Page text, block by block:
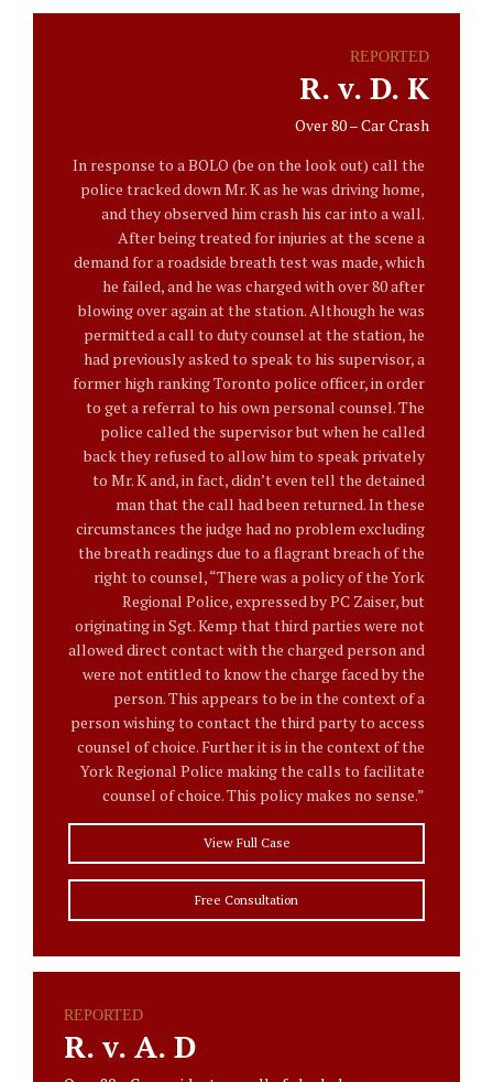
REPORTED
R. v. D. K
Over 80 – Car Crash
In response to a BOLO (be on the look out) call the
police tracked down Mr. K as he was driving home,
and they observed him crash his car into a wall.
After being treated for injuries at the scene a
demand for a roadside breath test was made, which
he failed, and he was charged with over 80 after
blowing over again at the station. Although he was
permitted a call to duty counsel at the station, he
had previously asked to speak to his supervisor, a
former high ranking Toronto police officer, in order
to get a referral to his own personal counsel. The
police called the supervisor but when he called
back they refused to allow him to speak privately
to Mr. K and, in fact, didn’t even tell the detained
man that the call had been returned. In these
circumstances the judge had no problem excluding
the breath readings due to a flagrant breach of the
right to counsel, “There was a policy of the York
Regional Police, expressed by PC Zaiser, but
originating in Sgt. Kemp that third parties were not
allowed direct contact with the charged person and
were not entitled to know the charge faced by the
person. This appears to be in the context of a
person wishing to contact the third party to access
counsel of choice. Further it is in the context of the
York Regional Police making the calls to facilitate
counsel of choice. This policy makes no sense.”
View Full Case
Free Consultation
REPORTED
R. v. A. D